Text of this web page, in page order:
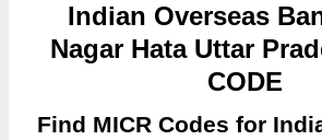
Indian Overseas
Nagar Hata Uttar
CODE
Find MICR Codes for